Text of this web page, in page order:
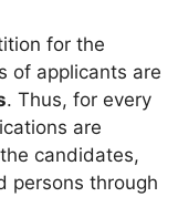
for the
of applicants are
. Thus, for every
are
candidates,
persons through